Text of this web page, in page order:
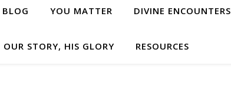
YOU MATTER DIVINE ENCOUNTERS
OUR STORY, HIS GLORY RESOURCES